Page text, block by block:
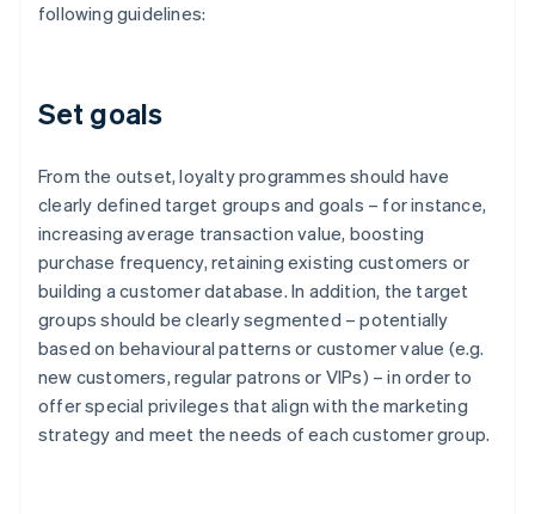
following guidelines:
Set goals
From the outset, loyalty programmes should have
clearly defined target groups and goals – for instance,
increasing average transaction value, boosting
purchase frequency, retaining existing customers or
building a customer database. In addition, the target
groups should be clearly segmented – potentially
based on behavioural patterns or customer value (e.g.
new customers, regular patrons or VIPs) – in order to
offer special privileges that align with the marketing
strategy and meet the needs of each customer group.